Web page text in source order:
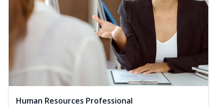
Human Resources Professional